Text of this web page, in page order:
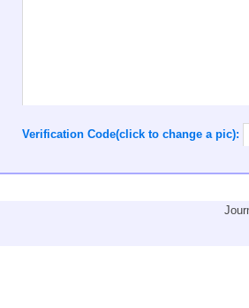
Verification Code(click to change a pic):